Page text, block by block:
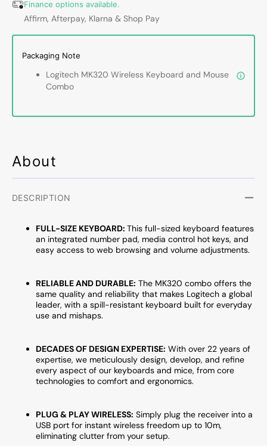
About
DESCRIPTION
FULL-SIZE KEYBOARD: This full-sized keyboard features
an integrated number pad, media control hot keys, and
easy access to web browsing and volume adjustments.
RELIABLE AND DURABLE: The MK320 combo offers the
same quality and reliability that makes Logitech a global
leader, with a spill-resistant keyboard built for everyday
use and mishaps.
DECADES OF DESIGN EXPERTISE: With over 22 years of
expertise, we meticulously design, develop, and refine
every aspect of our keyboards and mice, from core
technologies to comfort and ergonomics.
PLUG & PLAY WIRELESS: Simply plug the receiver into a
USB port for instant wireless freedom up to 10m,
eliminating clutter from your setup.
Combo
For
Chrome
Spill
Design,
Plug-
and-
|
Black
(920-
002836)
-
(920-
Finance options available.
Affirm, Afterpay, Klarna & Shop Pay
Packaging Note
Logitech MK320 Wireless Keyboard and Mouse
Combo